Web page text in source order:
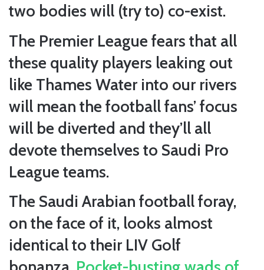
two bodies will (try to) co-exist.
The Premier League fears that all
these quality players leaking out
like Thames Water into our rivers
will mean the football fans’ focus
will be diverted and they’ll all
devote themselves to Saudi Pro
League teams.
The Saudi Arabian football foray,
on the face of it, looks almost
identical to their LIV Golf